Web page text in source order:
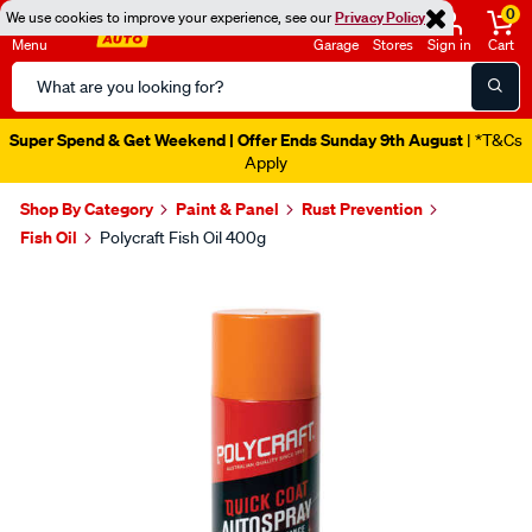
We use cookies to improve your experience, see ourPrivacy Policy
Menu
Search
Catalog
Garage Stores Sign in
0
Cart
Super Spend & Get Weekend | Offer Ends Sunday 9th August | *T&Cs
Apply
Shop By Category Paint & Panel
Rust Prevention
Fish Oil
Polycraft Fish Oil 400g